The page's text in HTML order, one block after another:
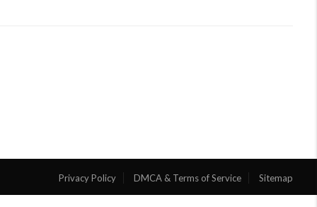
Privacy Policy DMCA & Terms of Service Sitemap